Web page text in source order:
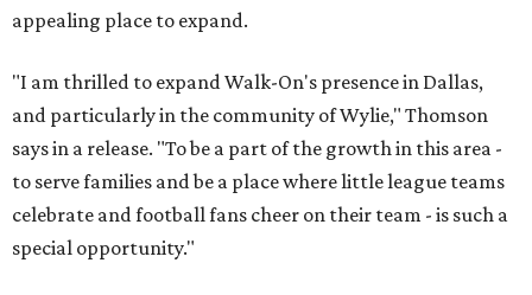
appealing place to expand.
"I am thrilled to expand Walk-On's presence in Dallas,
and particularly in the community of Wylie," Thomson
says in a release. "To be a part of the growth in this area -
to serve families and be a place where little league teams
celebrate and football fans cheer on their team - is such a
special opportunity."